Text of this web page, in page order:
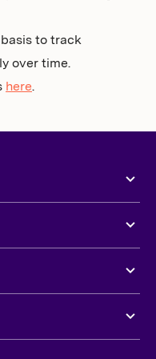
to track
over time.
here.